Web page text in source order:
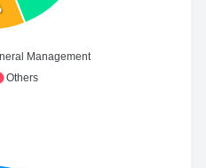
Management
Others